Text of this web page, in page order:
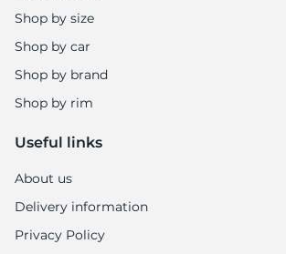
Shop by size
Shop by car
Shop by brand
Shop by rim
Useful links
About us
Delivery information
Privacy Policy